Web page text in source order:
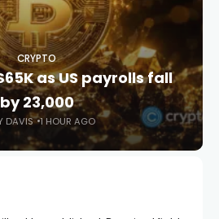
CRYPTO
as US payrolls fall
by 23,000
DAVIS 1 HOUR AGO